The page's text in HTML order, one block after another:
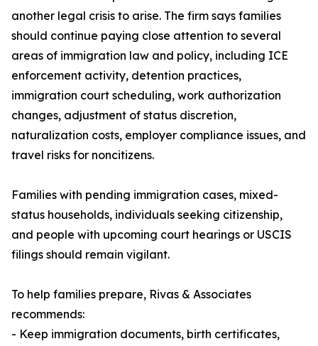
another legal crisis to arise. The firm says families
should continue paying close attention to several
areas of immigration law and policy, including ICE
enforcement activity, detention practices,
immigration court scheduling, work authorization
changes, adjustment of status discretion,
naturalization costs, employer compliance issues, and
travel risks for noncitizens.
Families with pending immigration cases, mixed-
status households, individuals seeking citizenship,
and people with upcoming court hearings or USCIS
filings should remain vigilant.
To help families prepare, Rivas & Associates
recommends:
- Keep immigration documents, birth certificates,